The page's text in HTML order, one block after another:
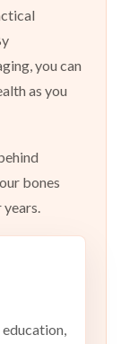
you can
as you
bones